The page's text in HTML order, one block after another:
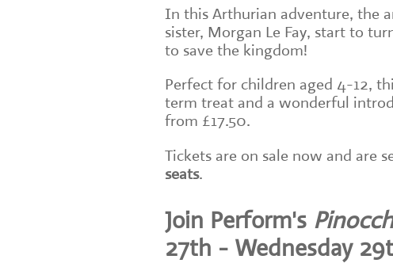
In this Arthurian adventure, the
sister, Morgan Le Fay, start to
to save the kingdom!
Perfect for children aged 4-12,
term treat and a wonderful
from £17.50.
Tickets are on sale now and are
seats.
Join Perform's
27th - Wednesday